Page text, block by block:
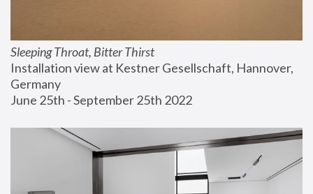
Sleeping Throat, Bitter Thirst
Installation view at Kestner Gesellschaft, Hannover,
Germany
June 25th - September 25th 2022